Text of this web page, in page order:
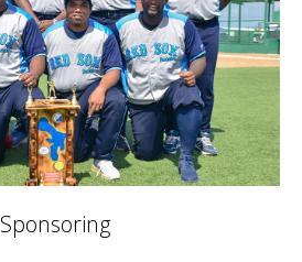
Sponsoring